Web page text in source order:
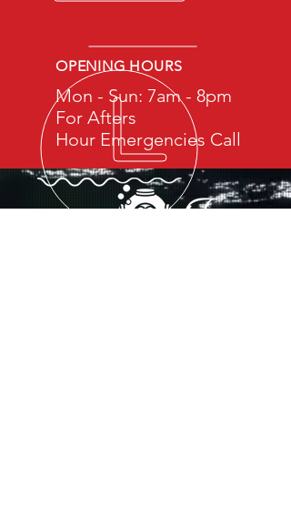
OPENING HOURS
Mon - Sun: 7am - 8pm
For Afters
Hour Emergencies Call